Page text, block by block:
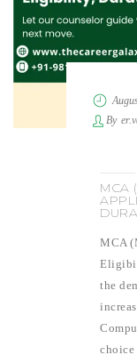
By
MCA
MCA
the
choice